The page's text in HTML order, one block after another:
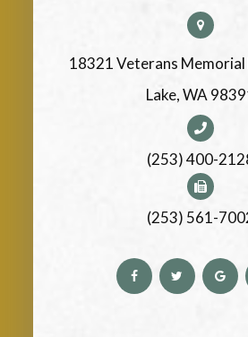
18321 Veterans Memorial
Lake, WA
(253) 400-
(253) 561-